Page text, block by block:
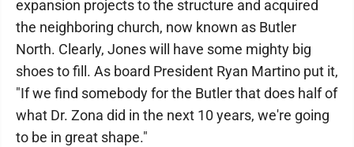
expansion projects to the structure and acquired
the neighboring church, now known as Butler
North. Clearly, Jones will have some mighty big
shoes to fill. As board President Ryan Martino put it,
"If we find somebody for the Butler that does half of
what Dr. Zona did in the next 10 years, we're going
to be in great shape."